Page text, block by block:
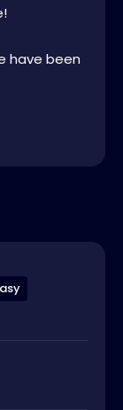
have been